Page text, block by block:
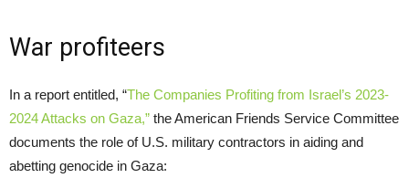
War profiteers
In a report entitled, “The Companies Profiting from Israel’s 2023-
2024 Attacks on Gaza,” the American Friends Service Committee
documents the role of U.S. military contractors in aiding and
abetting genocide in Gaza: